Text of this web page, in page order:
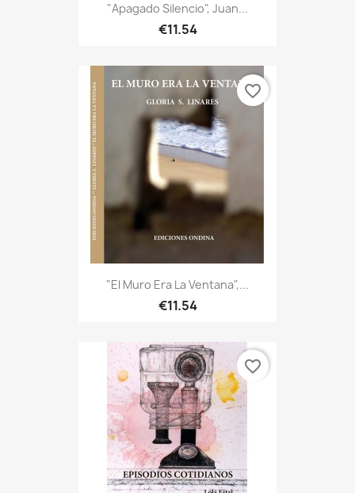
"Apagado Silencio", Juan...
€11.54
"El Muro Era La Ventana",...
€11.54
favorite_border
favorite_border